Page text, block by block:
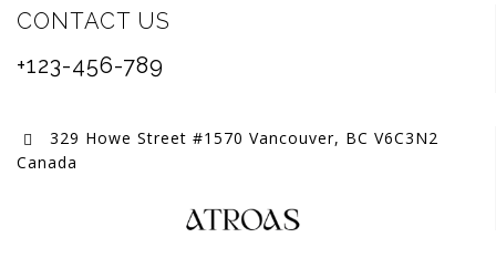
CONTACT US
+123-456-789
329 Howe Street #1570 Vancouver, BC V6C3N2
Canada